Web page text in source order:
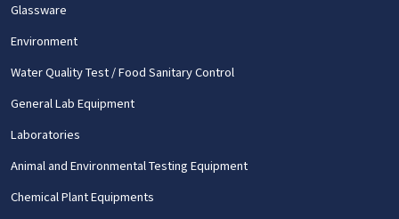
Glassware
Environment
Water Quality Test / Food Sanitary Control
General Lab Equipment
Laboratories
Animal and Environmental Testing Equipment
Chemical Plant Equipments